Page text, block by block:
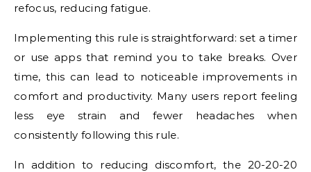
refocus, reducing fatigue.
Implementing this rule is straightforward: set a timer
or use apps that remind you to take breaks. Over
time, this can lead to noticeable improvements in
comfort and productivity. Many users report feeling
less eye strain and fewer headaches when
consistently following this rule.
In addition to reducing discomfort, the 20-20-20